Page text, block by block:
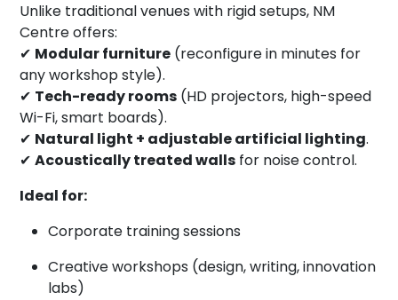
Unlike traditional venues with rigid setups, NM
Centre offers:
✔ Modular furniture (reconfigure in minutes for
any workshop style).
✔ Tech-ready rooms (HD projectors, high-speed
Wi-Fi, smart boards).
✔ Natural light + adjustable artificial lighting.
✔ Acoustically treated walls for noise control.
Ideal for:
Corporate training sessions
Creative workshops (design, writing, innovation
labs)